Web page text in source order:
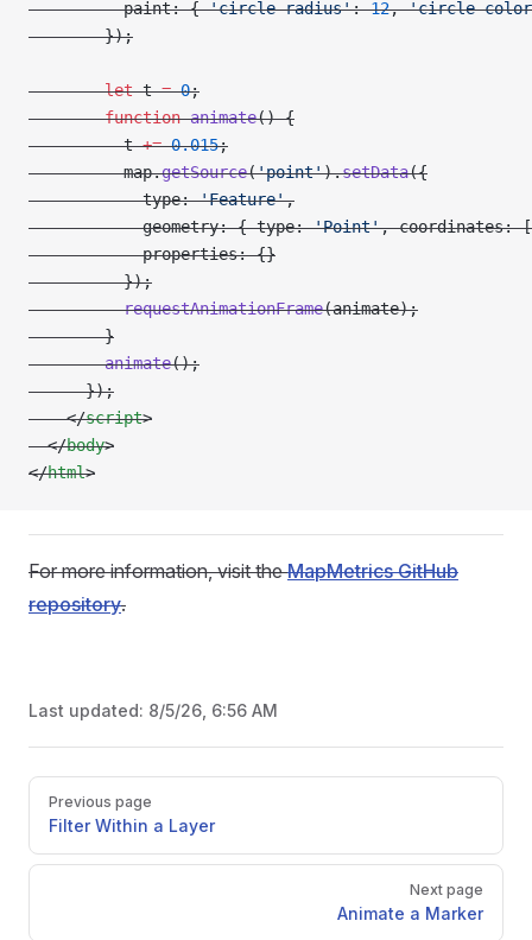
          paint: {
'circle-radius': 12, 'circle-
        });
        let
t = 0;
        function
animate() {
          t
+= 0.015;
          map.
getSource('point').setData({
            type:
'Feature',
            geometry: { type:
'Point', coordinates:
            properties: {}
          });
          requestAnimationFrame
(animate);
        }
        animate
();
      });
    </
script>
  </
body>
</html>
For more information, visit theMapMetrics GitHub
repository.
Last updated: 8/5/26, 6:56 AM
Pager
Previous page
Filter Within a Layer
Next page
Animate a Marker